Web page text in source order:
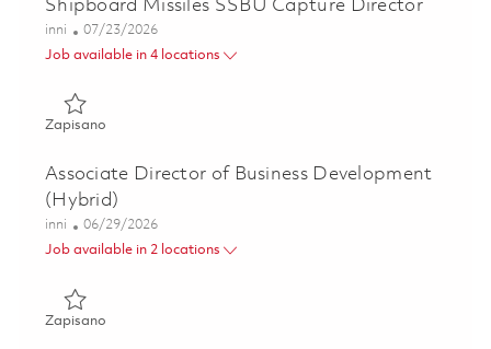
Shipboard Missiles SSBU Capture Director
Kategoria
inni Posted Date
07/23/2026
Job available in 4 locations
ZapisanoZapisano Shipboard Missiles SSBU Capture Director
Associate Director of Business Development
(Hybrid)
Kategoria
inni Posted Date
06/29/2026
Job available in 2 locations
ZapisanoZapisano Associate Director of Business Development